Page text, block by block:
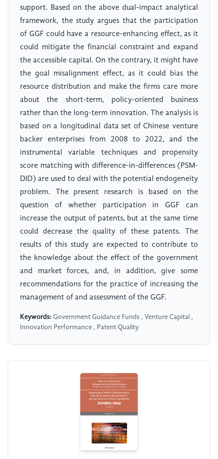
support. Based on the above dual-impact analytical
framework, the study argues that the participation
of GGF could have a resource-enhancing effect, as it
could mitigate the financial constraint and expand
the accessible capital. On the contrary, it might have
the goal misalignment effect, as it could bias the
resource distribution and make the firms care more
about the short-term, policy-oriented business
rather than the long-term innovation. The analysis is
based on a longitudinal data set of Chinese venture
backer enterprises from 2008 to 2022, and the
instrumental variable techniques and propensity
score matching with difference-in-differences (PSM-
DID) are used to deal with the potential endogeneity
problem. The present research is based on the
question of whether participation in GGF can
increase the output of patents, but at the same time
could decrease the quality of these patents. The
results of this study are expected to contribute to
the knowledge about the effect of the government
and market forces, and, in addition, give some
recommendations for the practice of increasing the
management of and assessment of the GGF.
Keywords: Government Guidance Funds , Venture Capital ,
Innovation Performance , Patent Quality